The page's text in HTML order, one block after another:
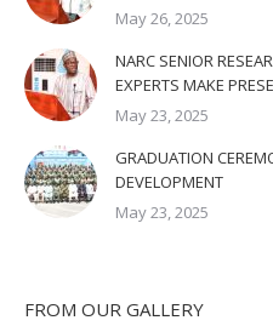
May 26, 2025
NARC SENIOR
EXPERTS MAKE
May 23, 2025
GRADUATION
DEVELOPMENT
May 23, 2025
FROM OUR GALLERY